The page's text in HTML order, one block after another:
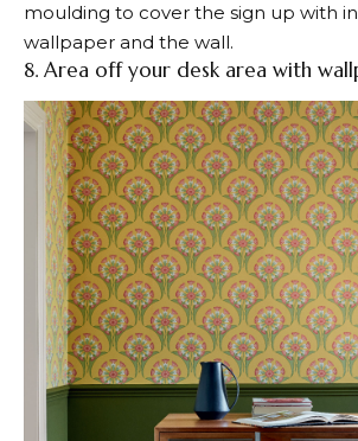
moulding to cover the sign up with
wallpaper and the wall.
8. Area off your desk area with